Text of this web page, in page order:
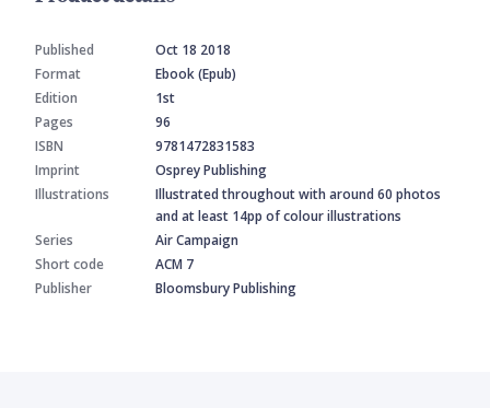
Published
Oct 18 2018
Format
Ebook (Epub)
Edition
1st
Pages
96
ISBN
9781472831583
Imprint
Osprey Publishing
Illustrations
Illustrated throughout with around 60 photos
and at least 14pp of colour illustrations
Series
Air Campaign
Short code
ACM 7
Publisher
Bloomsbury Publishing